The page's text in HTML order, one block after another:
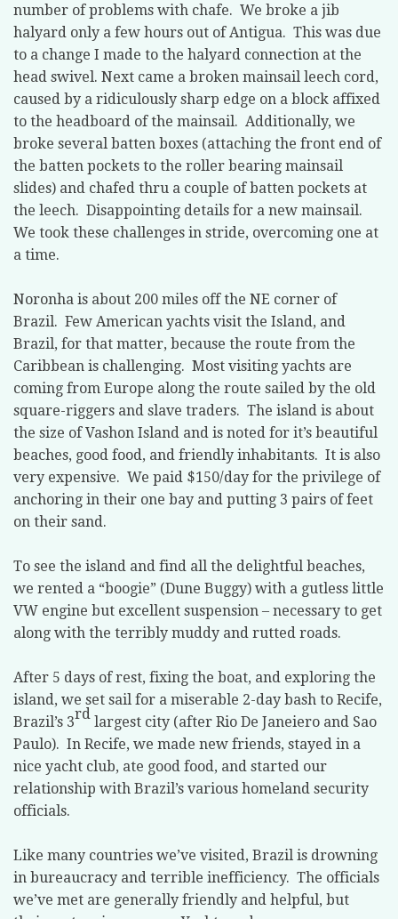
number of problems with chafe. We broke a jib
halyard only a few hours out of Antigua. This was due
to a change I made to the halyard connection at the
head swivel. Next came a broken mainsail leech cord,
caused by a ridiculously sharp edge on a block affixed
to the headboard of the mainsail. Additionally, we
broke several batten boxes (attaching the front end of
the batten pockets to the roller bearing mainsail
slides) and chafed thru a couple of batten pockets at
the leech. Disappointing details for a new mainsail.
We took these challenges in stride, overcoming one at
a time.
Noronha is about 200 miles off the NE corner of
Brazil. Few American yachts visit the Island, and
Brazil, for that matter, because the route from the
Caribbean is challenging. Most visiting yachts are
coming from Europe along the route sailed by the old
square-riggers and slave traders. The island is about
the size of Vashon Island and is noted for it’s beautiful
beaches, good food, and friendly inhabitants. It is also
very expensive. We paid $150/day for the privilege of
anchoring in their one bay and putting 3 pairs of feet
on their sand.
To see the island and find all the delightful beaches,
we rented a “boogie” (Dune Buggy) with a gutless little
VW engine but excellent suspension – necessary to get
along with the terribly muddy and rutted roads.
After 5 days of rest, fixing the boat, and exploring the
island, we set sail for a miserable 2-day bash to Recife,
Brazil’s 3rd largest city (after Rio De Janeiero and Sao
Paulo). In Recife, we made new friends, stayed in a
nice yacht club, ate good food, and started our
relationship with Brazil’s various homeland security
officials.
Like many countries we’ve visited, Brazil is drowning
in bureaucracy and terrible inefficiency. The officials
we’ve met are generally friendly and helpful, but